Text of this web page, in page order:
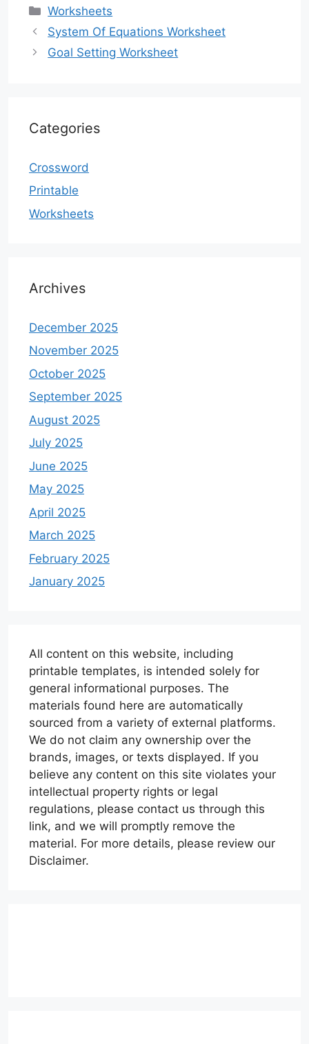
Categories
Worksheets
System Of Equations Worksheet
Goal Setting Worksheet
Categories
Crossword
Printable
Worksheets
Archives
December 2025
November 2025
October 2025
September 2025
August 2025
July 2025
June 2025
May 2025
April 2025
March 2025
February 2025
January 2025
All content on this website, including
printable templates, is intended solely for
general informational purposes. The
materials found here are automatically
sourced from a variety of external platforms.
We do not claim any ownership over the
brands, images, or texts displayed. If you
believe any content on this site violates your
intellectual property rights or legal
regulations, please contact us through this
link, and we will promptly remove the
material. For more details, please review our
Disclaimer.